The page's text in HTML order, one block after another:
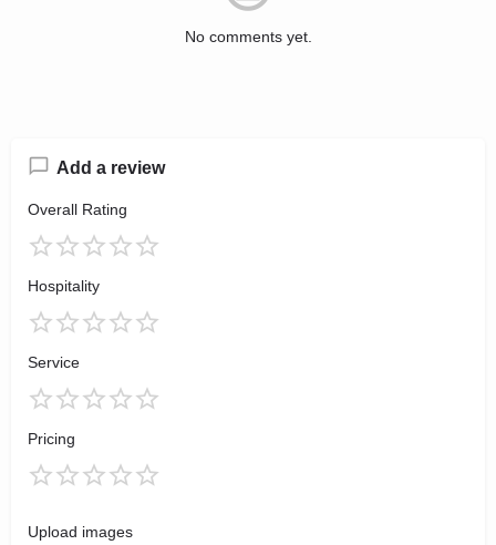
No comments yet.
Add a review
Overall Rating
Hospitality
Service
Pricing
Upload images